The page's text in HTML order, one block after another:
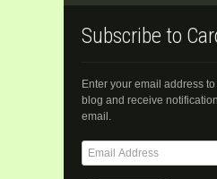
Subscribe to
Enter your email address
blog and receive
email.
Email
Address